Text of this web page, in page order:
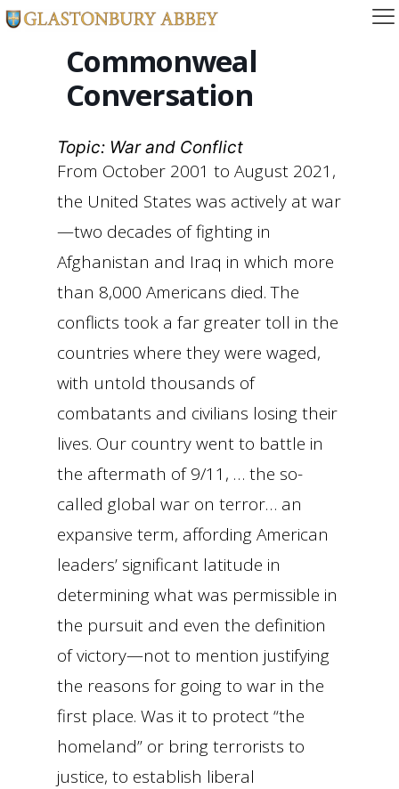
Commonweal
Conversation
Topic: War and Conflict
From October 2001 to August 2021,
the United States was actively at war
—two decades of fighting in
Afghanistan and Iraq in which more
than 8,000 Americans died. The
conflicts took a far greater toll in the
countries where they were waged,
with untold thousands of
combatants and civilians losing their
lives. Our country went to battle in
the aftermath of 9/11, … the so-
called global war on terror… an
expansive term, affording American
leaders’ significant latitude in
determining what was permissible in
the pursuit and even the definition
of victory—not to mention justifying
the reasons for going to war in the
first place. Was it to protect “the
homeland” or bring terrorists to
justice, to establish liberal